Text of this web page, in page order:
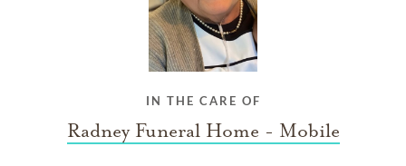
IN THE CARE OF
Radney Funeral Home - Mobile